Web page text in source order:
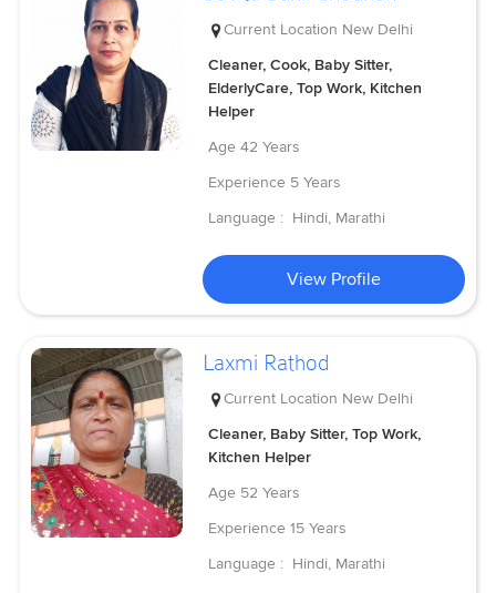
Current Location New Delhi
Cleaner, Cook, Baby Sitter,
ElderlyCare, Top Work, Kitchen
Helper
Age 42 Years
Experience 5 Years
Language : Hindi, Marathi
View Profile
Laxmi Rathod
Current Location New Delhi
Cleaner, Baby Sitter, Top Work,
Kitchen Helper
Age 52 Years
Experience 15 Years
Language : Hindi, Marathi